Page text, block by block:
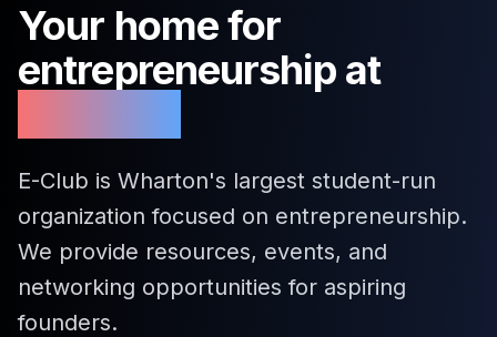
Your home for
entrepreneurship at
E-Club is Wharton's largest student-run
organization focused on entrepreneurship.
We provide resources, events, and
networking opportunities for aspiring
founders.